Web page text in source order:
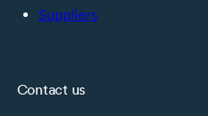
Suppliers
Contact us